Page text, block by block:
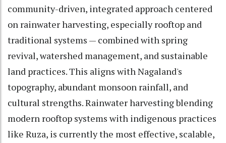
community-driven, integrated approach centered
on rainwater harvesting, especially rooftop and
traditional systems — combined with spring
revival, watershed management, and sustainable
land practices. This aligns with Nagaland's
topography, abundant monsoon rainfall, and
cultural strengths. Rainwater harvesting blending
modern rooftop systems with indigenous practices
like Ruza, is currently the most effective, scalable,